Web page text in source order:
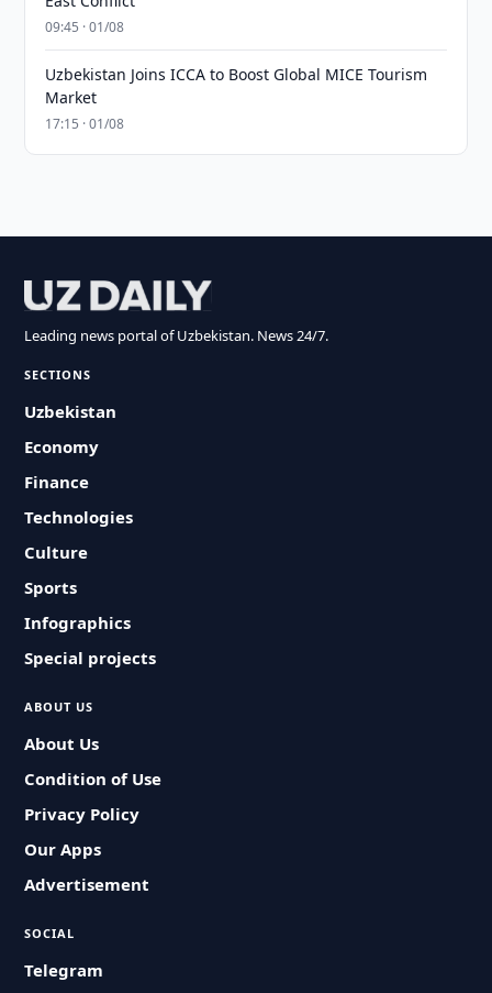
09:45 · 01/08
Uzbekistan Joins ICCA to Boost Global MICE Tourism
Market
17:15 · 01/08
Leading news portal of Uzbekistan. News 24/7.
SECTIONS
Uzbekistan
Economy
Finance
Technologies
Culture
Sports
Infographics
Special projects
ABOUT US
About Us
Condition of Use
Privacy Policy
Our Apps
Advertisement
SOCIAL
Telegram